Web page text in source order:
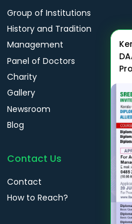
Group of Institutions
History and Tradition
Management
Panel of Doctors
Charity
Gallery
Newsroom
Blog
Contact Us
Contact
How to Reach?